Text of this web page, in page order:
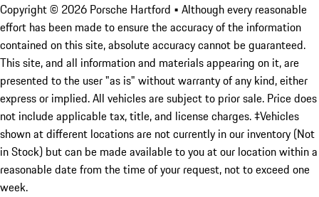
Copyright © 2026 Porsche Hartford • Although every reasonable
effort has been made to ensure the accuracy of the information
contained on this site, absolute accuracy cannot be guaranteed.
This site, and all information and materials appearing on it, are
presented to the user "as is" without warranty of any kind, either
express or implied. All vehicles are subject to prior sale. Price does
not include applicable tax, title, and license charges. ‡Vehicles
shown at different locations are not currently in our inventory (Not
in Stock) but can be made available to you at our location within a
reasonable date from the time of your request, not to exceed one
week.